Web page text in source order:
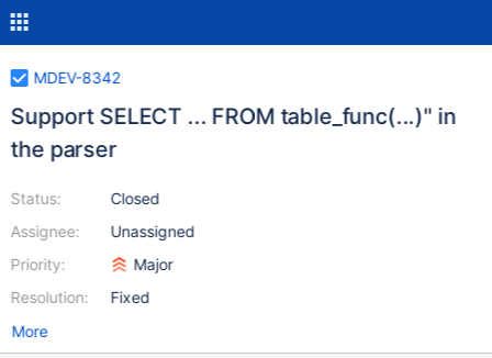
MDEV-8342
Support SELECT ... FROM table_func(...)" in
the parser
Status:
Assignee:
Priority:
Resolution:
Closed
Unassigned
Major
Fixed
More